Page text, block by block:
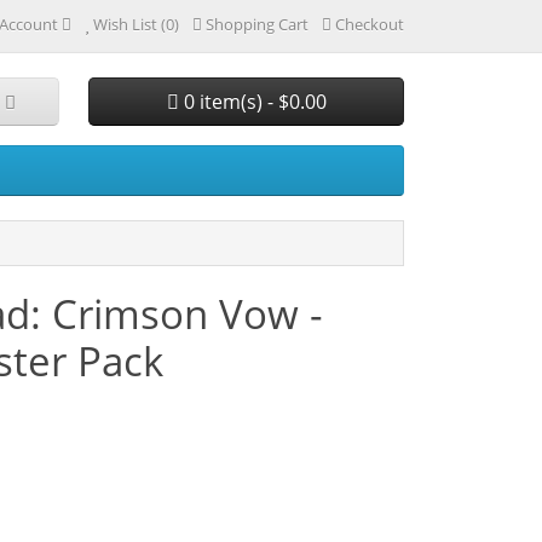
Wish List (0) Shopping Cart Checkout
0 item(s) - $0.00
Crimson Vow -
Pack